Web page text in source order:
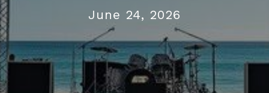
June 24, 2026